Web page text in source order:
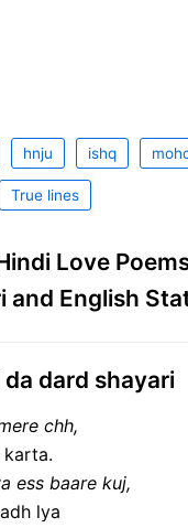
hnju ishq
True lines
Love
and English
dard shayari
chh,
karta.
ess baare kuj,
lya